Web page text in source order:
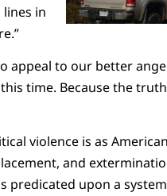
in
appeal to our better
time. Because the
violence is as
and
upon a